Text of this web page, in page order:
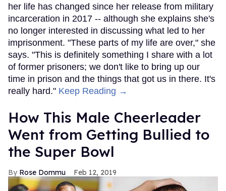
her life has changed since her release from military
incarceration in 2017 -- although she explains she's
no longer interested in discussing what led to her
imprisonment. "These parts of my life are over," she
says. "This is definitely something I share with a lot
of former prisoners; we don't like to bring up our
time in prison and the things that got us in there. It's
really hard." Keep Reading →
How This Male Cheerleader
Went from Getting Bullied to
the Super Bowl
Rose Dommu Feb 12, 2019